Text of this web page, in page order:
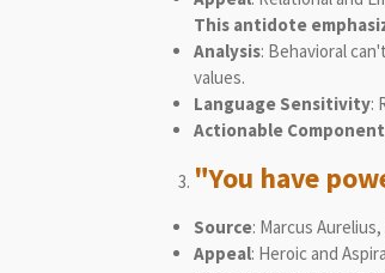
This antidote
Analysis: Behavioral
values.
Language Sensitivity:
Actionable Component
"You have
Source: Marcus Aurelius,
Appeal: Heroic and